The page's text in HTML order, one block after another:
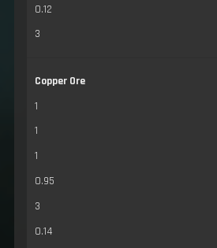
0.12
3
Copper Ore
1
1
1
0.95
3
0.14